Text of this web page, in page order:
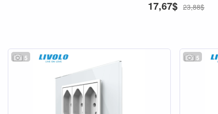
17,67$ 23,88$
5 5